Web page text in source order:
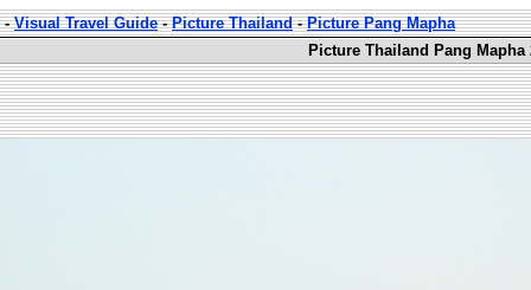
-Visual Travel Guide-Picture Thailand-Picture Pang Mapha
Picture Thailand Pang Mapha